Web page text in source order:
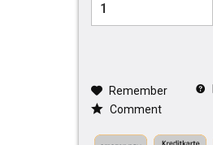
Remember
Comment